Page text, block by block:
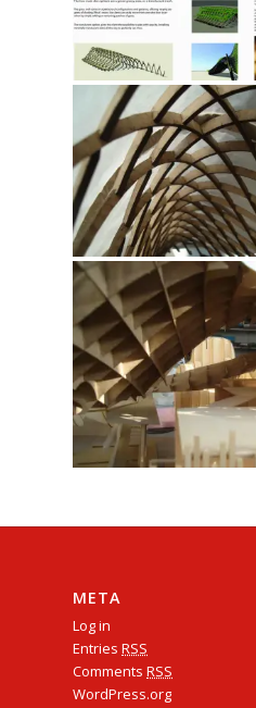
META
Log in
Entries RSS
Comments RSS
WordPress.org